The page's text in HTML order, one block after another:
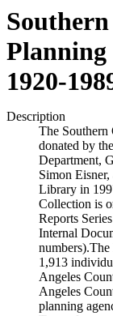
1920-
Description
The
donated by
Department,
Simon
Library in
Collection is
Reports
Internal
1,913
Angeles
Angeles
planning